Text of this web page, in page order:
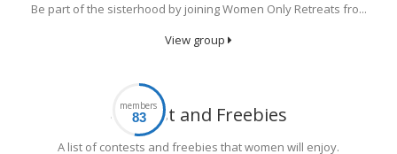
Be part of the sisterhood by joining Women Only Retreats fro...
View group
members
Contest and Freebies
A list of contests and freebies that women will enjoy.